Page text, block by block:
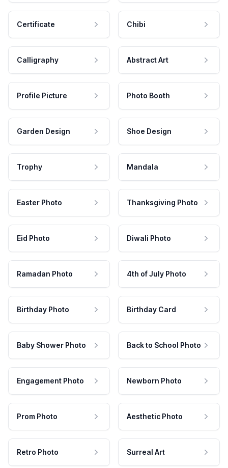
Certificate Chibi
Calligraphy Abstract Art
Profile Picture Photo Booth
Garden Design Shoe Design
Trophy Mandala
Easter Photo Thanksgiving Photo
Eid Photo Diwali Photo
Ramadan Photo 4th of July Photo
Birthday Photo Birthday Card
Baby Shower Photo Back to School Photo
Engagement Photo Newborn Photo
Prom Photo Aesthetic Photo
Retro Photo Surreal Art